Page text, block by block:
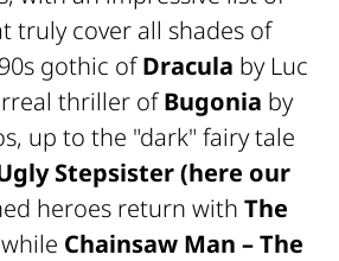
truly cover all shades of
gothic ofDracula by Luc
thriller ofBugonia by
up to the "dark" fairy tale
Stepsister (here our
heroes return with The
Chainsaw Man – The